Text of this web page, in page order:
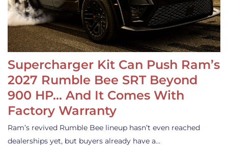
Supercharger Kit Can Push Ram’s
2027 Rumble Bee SRT Beyond
900 HP… And It Comes With
Factory Warranty
Ram’s revived Rumble Bee lineup hasn’t even reached
dealerships yet, but buyers already have a…